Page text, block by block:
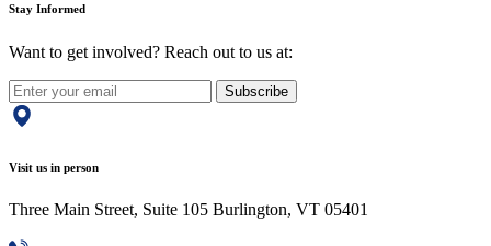
Stay Informed
Want to get involved? Reach out to us at:
Subscribe
Visit us in person
Three Main Street, Suite 105 Burlington, VT 05401